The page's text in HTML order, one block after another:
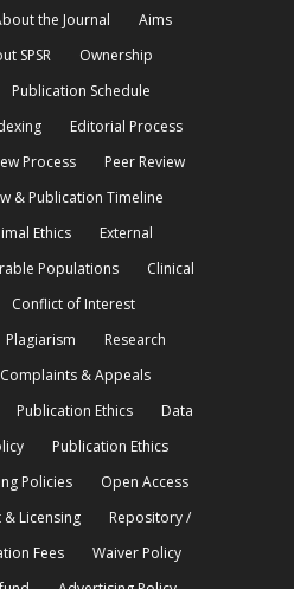
the Journal
Aims
SPSR
Ownership
Publication Schedule
Editorial Process
Process
Peer Review
& Publication Timeline
Ethics
External
Populations
Clinical
Conflict of Interest
Plagiarism
Research
Complaints & Appeals
Publication Ethics
Data
Publication Ethics
Policies
Open Access
Licensing
Repository /
Fees
Waiver Policy